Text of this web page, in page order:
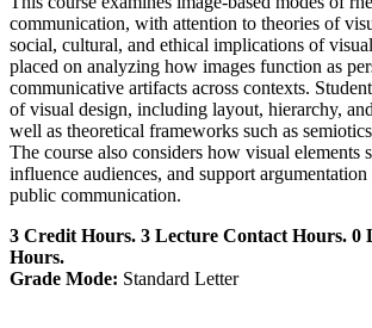
communication, with attention to theories of
social, cultural, and ethical implications of
placed on analyzing how images function as
communicative artifacts across contexts.
of visual design, including layout, hierarchy,
well as theoretical frameworks such as
The course also considers how visual elements
influence audiences, and support
public communication.
3 Credit Hours. 3 Lecture Contact Hours. 0
Hours.
Grade Mode: Standard Letter